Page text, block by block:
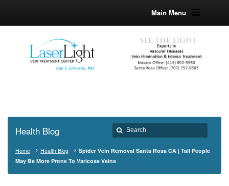
Main Menu
Health Blog
Home Health Blog
Spider Vein Removal Santa Rosa CA | Tall People
May Be More Prone To Varicose Veins